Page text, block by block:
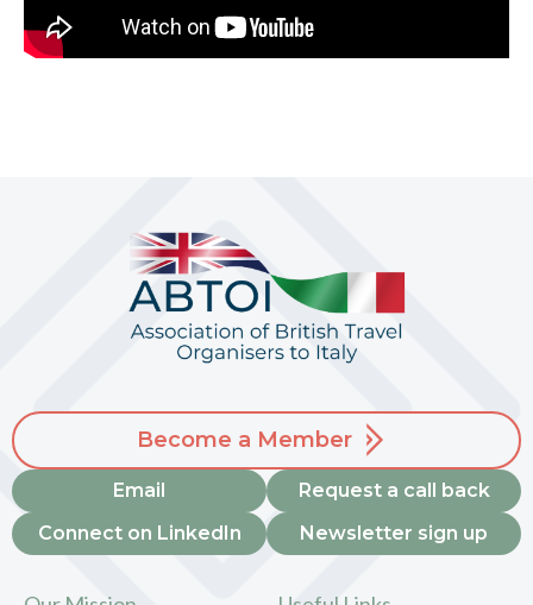
Become a Member
Email
Connect on LinkedIn
Request a call back
Newsletter sign up